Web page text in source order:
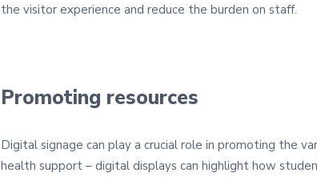
the visitor experience and reduce the burden on staff.
Promoting resources
Digital signage can play a crucial role in promoting the
health support – digital displays can highlight how